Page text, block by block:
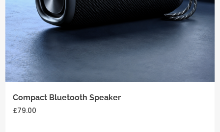
Compact Bluetooth Speaker
£79.00